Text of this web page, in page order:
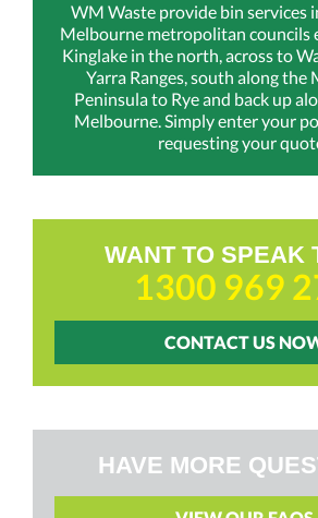
WM Waste provide bin services
Melbourne metropolitan councils
Kinglake in the north, across to
Yarra Ranges, south along the
Peninsula to Rye and back up
Melbourne. Simply enter your
requesting your
WANT TO SPEAK
1300 969
CONTACT US
HAVE MORE